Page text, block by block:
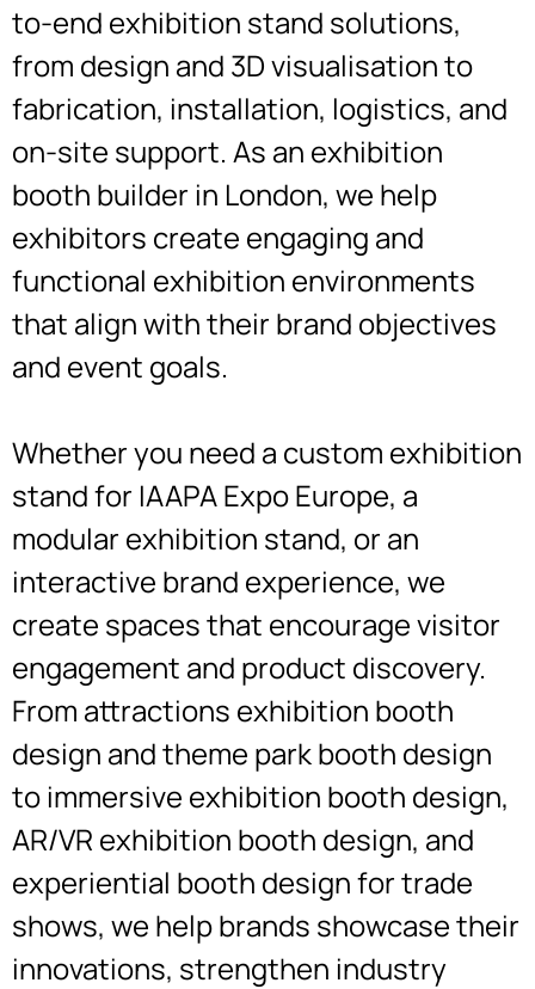
to-end exhibition stand solutions,
from design and 3D visualisation to
fabrication, installation, logistics, and
on-site support. As an exhibition
booth builder in London, we help
exhibitors create engaging and
functional exhibition environments
that align with their brand objectives
and event goals.
Whether you need a custom exhibition
stand for IAAPA Expo Europe, a
modular exhibition stand, or an
interactive brand experience, we
create spaces that encourage visitor
engagement and product discovery.
From attractions exhibition booth
design and theme park booth design
to immersive exhibition booth design,
AR/VR exhibition booth design, and
experiential booth design for trade
shows, we help brands showcase their
innovations, strengthen industry